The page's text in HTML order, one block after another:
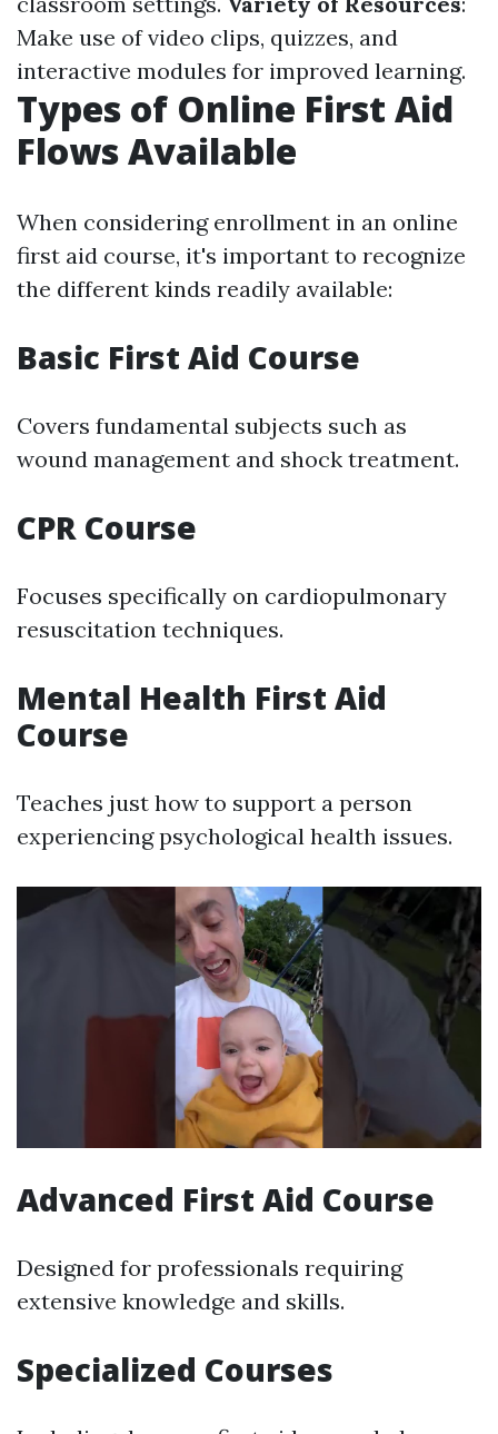
Make use of video clips, quizzes, and
interactive modules for improved learning.
Types of Online First Aid
Flows Available
When considering enrollment in an online
first aid course, it's important to recognize
the different kinds readily available:
Basic First Aid Course
Covers fundamental subjects such as
wound management and shock treatment.
CPR Course
Focuses specifically on cardiopulmonary
resuscitation techniques.
Mental Health First Aid
Course
Teaches just how to support a person
experiencing psychological health issues.
Advanced First Aid Course
Designed for professionals requiring
extensive knowledge and skills.
Specialized Courses